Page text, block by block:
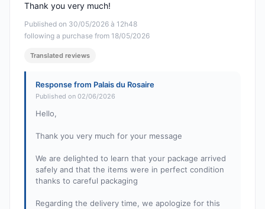
Published on 30/05/2026 à 12h48
following a purchase from 18/05/2026
Thank you very much!
Translated reviews
Response from Palais du Rosaire
Published on 02/06/2026
Hello,
Thank you very much for your message
We are delighted to learn that your package arrived
safely and that the items were in perfect condition
thanks to careful packaging
Regarding the delivery time, we apologize for this